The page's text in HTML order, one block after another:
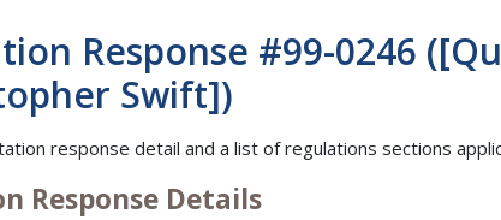
Response #99-0246
Swift])
response detail and a list of regulations sections
Response Details